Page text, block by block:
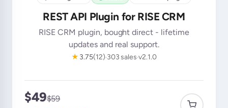
REST API Plugin for RISE CRM
RISE CRM plugin, bought direct - lifetime
updates and real support.
★ 3.75(12) 303 salesv2.1.0
$49$59